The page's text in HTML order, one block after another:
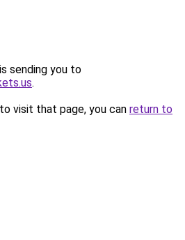
sending you to
.
visit that page, you can return to